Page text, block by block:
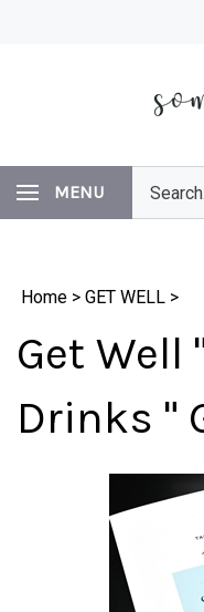
MENU
our
store.
Home > GET WELL >
Get Well
Drinks "